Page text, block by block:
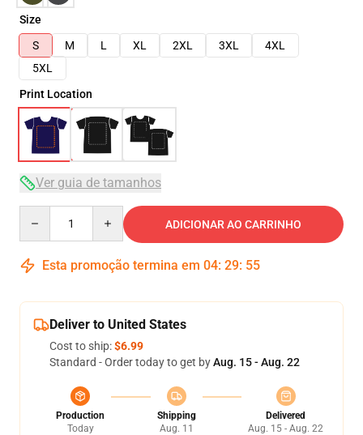
Size
S
M L XL 2XL 3XL
4XL
5XL
Print Location
Ver guia de tamanhos
ADICIONAR AO CARRINHO
Esta promoção termina em 04: 29: 54
Deliver to United States
Cost to ship:$6.99
Standard - Order today to get byAug. 15 - Aug. 22
Production
Today
Shipping
Aug. 11
Delivered
Aug. 15 - Aug. 22